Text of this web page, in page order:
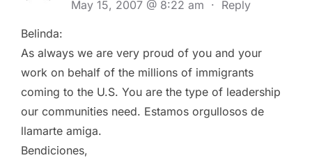
May 15, 2007 @ 8:22 am · Reply
Belinda:
As always we are very proud of you and your
work on behalf of the millions of immigrants
coming to the U.S. You are the type of leadership
our communities need. Estamos orgullosos de
llamarte amiga.
Bendiciones,